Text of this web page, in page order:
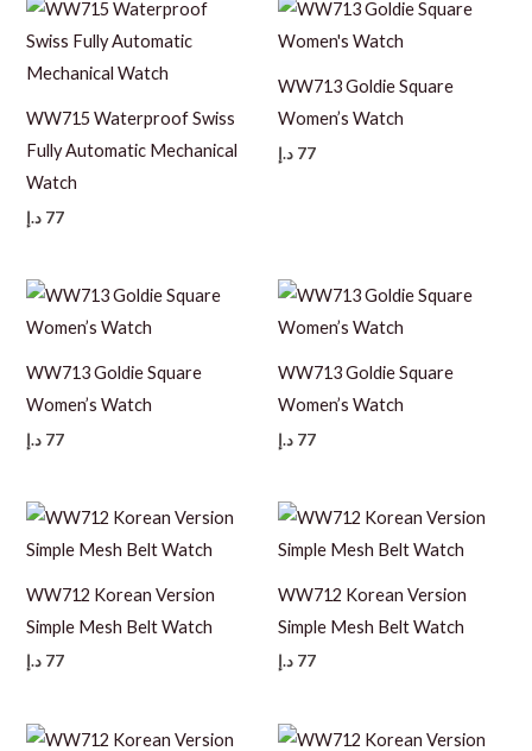
WW715 Waterproof Swiss
Fully Automatic Mechanical
Watch
77 د.إ
WW713 Goldie Square
Women’s Watch
77 د.إ
WW713 Goldie Square
Women’s Watch
77 د.إ
WW713 Goldie Square
Women’s Watch
77 د.إ
WW712 Korean Version
Simple Mesh Belt Watch
77 د.إ
WW712 Korean Version
Simple Mesh Belt Watch
77 د.إ